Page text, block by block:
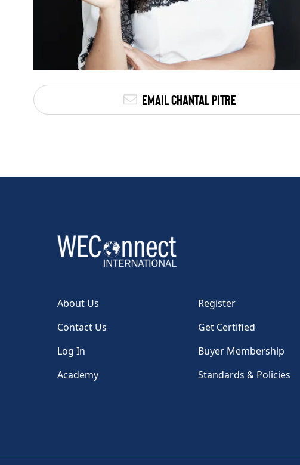
Email Chantal Pitre
About Us Register
Contact Us
Get Certified
Log In
Buyer Membership
Academy
Standards & Policies